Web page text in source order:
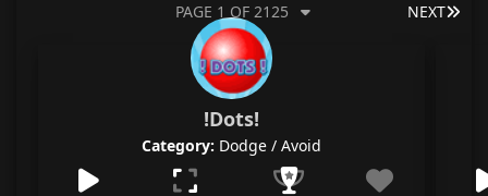
NEXT
PAGE 1 OF 2125
!Dots!
Category: Dodge / Avoid